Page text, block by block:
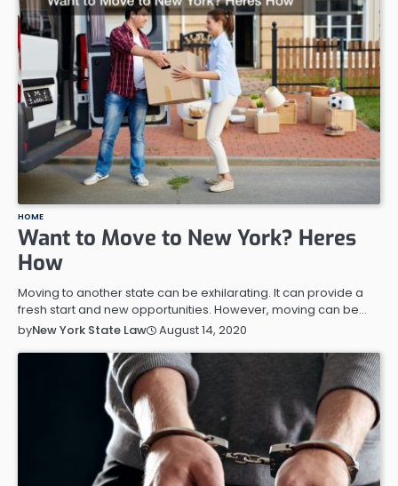
HOME
Want to Move to New York? Heres
How
Moving to another state can be exhilarating. It can provide a
fresh start and new opportunities. However, moving can be…
byNew York State Law August 14, 2020